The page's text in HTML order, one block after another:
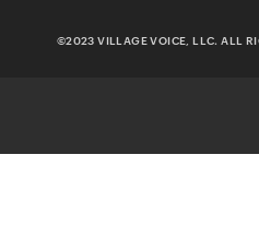
©2023 VILLAGE VOICE, LLC. ALL